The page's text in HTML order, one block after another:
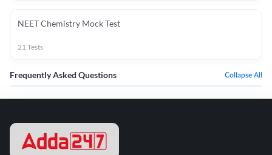
NEET Chemistry Mock Test
21Tests
Frequently Asked Questions Collapse All